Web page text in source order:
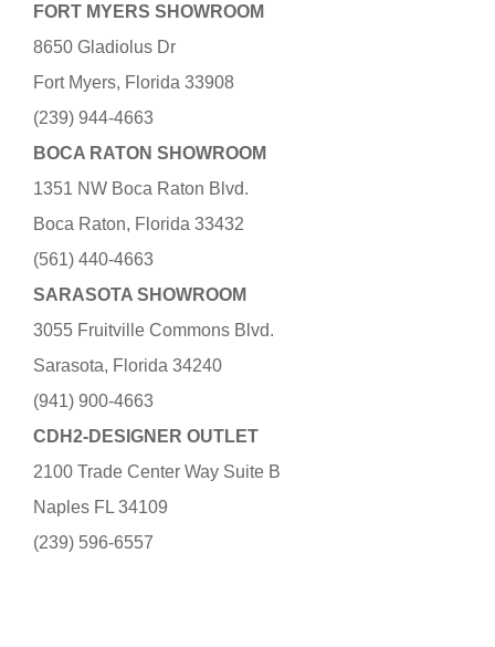
FORT MYERS SHOWROOM
8650 Gladiolus Dr
Fort Myers, Florida 33908
(239) 944-4663
BOCA RATON SHOWROOM
1351 NW Boca Raton Blvd.
Boca Raton, Florida 33432
(561) 440-4663
SARASOTA SHOWROOM
3055 Fruitville Commons Blvd.
Sarasota, Florida 34240
(941) 900-4663
CDH2-DESIGNER OUTLET
2100 Trade Center Way Suite B
Naples FL 34109
(239) 596-6557